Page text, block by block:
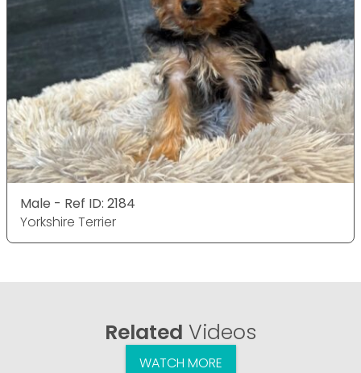
Male - Ref ID: 2184
Yorkshire Terrier
Related Videos
WATCH MORE